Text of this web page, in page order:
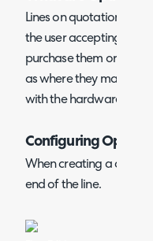
Lines on quotations
the user accepting the
purchase them or not.
as where they may or
with the hardware.
Configuring
When creating a
end of the line.